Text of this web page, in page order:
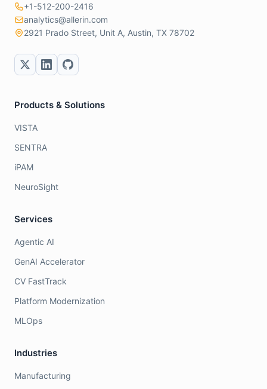
+1-512-200-2416
analytics@allerin.com
2921 Prado Street, Unit A, Austin, TX 78702
Products & Solutions
VISTA
SENTRA
iPAM
NeuroSight
Services
Agentic AI
GenAI Accelerator
CV FastTrack
Platform Modernization
MLOps
Industries
Manufacturing